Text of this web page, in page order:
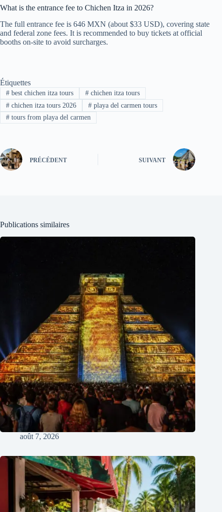
What is the entrance fee to Chichen Itza in 2026?
The full entrance fee is 646 MXN (about $33 USD), covering state
and federal zone fees. It is recommended to buy tickets at official
booths on-site to avoid surcharges.
Étiquettes
#best chichen itza tours #chichen itza tours
#chichen itza tours 2026 #playa del carmen tours
#tours from playa del carmen
PRÉCÉDENT SUIVANT
Publications similaires
août 7, 2026